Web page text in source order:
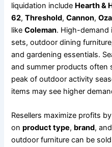
liquidation include Hearth &
62,Threshold,Cannon,
likeColeman. High-demand
sets, outdoor dining
and gardening essentials.
and summer products often
peak of outdoor activity
items may see higher
Resellers maximize profits
onproduct type, brand,
outdoor furniture can be